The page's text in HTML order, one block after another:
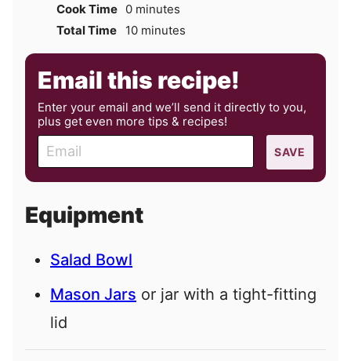
Cook Time 0minutes
minutes
Total Time
10minutes
minutes
Email this recipe!
Enter your email and we’ll send it directly to you,
plus get even more tips & recipes!
m
a
l
SAVE
Equipment
Salad Bowl
Mason Jars or jar with a tight-fitting
lid